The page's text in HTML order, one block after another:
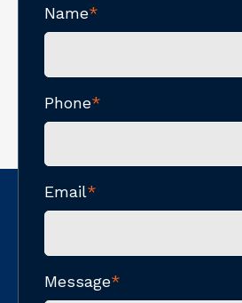
Name*
Phone*
Email*
Message*